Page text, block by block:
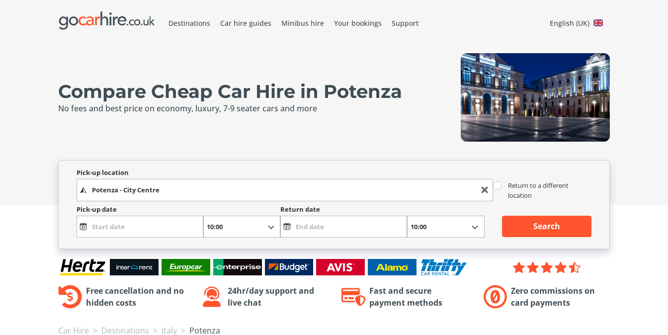
Destinations Car hire guides Minibus hire Your bookings Support English (UK)
Compare Cheap Car Hire in Potenza
No fees and best price on economy, luxury, 7-9 seater cars and more
Pick-up location
Return to a different
location
Pick-up date
Return date
Search
Free cancellation and no
hidden costs
24hr/day support and
live chat
Fast and secure
payment methods
Zero commissions on
card payments
Car Hire Destinations Italy Potenza